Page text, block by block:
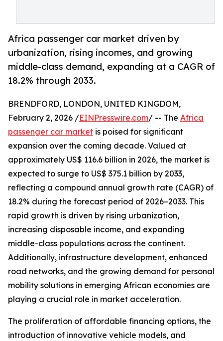
Africa passenger car market driven by
urbanization, rising incomes, and growing
middle-class demand, expanding at a CAGR of
18.2% through 2033.
BRENDFORD, LONDON, UNITED KINGDOM,
February 2, 2026 /EINPresswire.com/ -- The Africa
passenger car market is poised for significant
expansion over the coming decade. Valued at
approximately US$ 116.6 billion in 2026, the market is
expected to surge to US$ 375.1 billion by 2033,
reflecting a compound annual growth rate (CAGR) of
18.2% during the forecast period of 2026–2033. This
rapid growth is driven by rising urbanization,
increasing disposable income, and expanding
middle-class populations across the continent.
Additionally, infrastructure development, enhanced
road networks, and the growing demand for personal
mobility solutions in emerging African economies are
playing a crucial role in market acceleration.
The proliferation of affordable financing options, the
introduction of innovative vehicle models, and